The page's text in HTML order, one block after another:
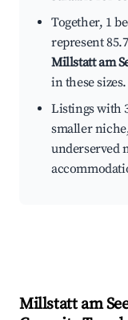
Together, 1
represent
Millstatt am
in these sizes.
Listings with
smaller
underserved
Millstatt am